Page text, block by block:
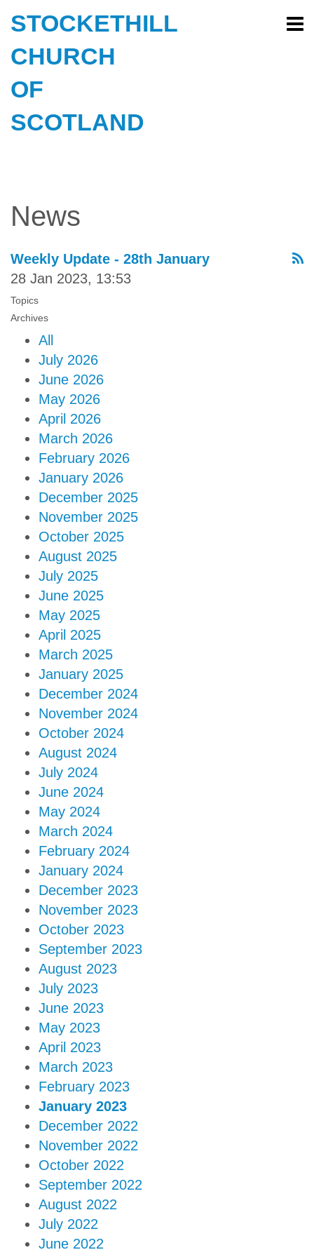
STOCKETHILL
CHURCH
OF
SCOTLAND
News
Weekly Update - 28th January
28 Jan 2023, 13:53
Topics
Archives
All
July 2026
June 2026
May 2026
April 2026
March 2026
February 2026
January 2026
December 2025
November 2025
October 2025
August 2025
July 2025
June 2025
May 2025
April 2025
March 2025
January 2025
December 2024
November 2024
October 2024
August 2024
July 2024
June 2024
May 2024
March 2024
February 2024
January 2024
December 2023
November 2023
October 2023
September 2023
August 2023
July 2023
June 2023
May 2023
April 2023
March 2023
February 2023
January 2023
December 2022
November 2022
October 2022
September 2022
August 2022
July 2022
June 2022